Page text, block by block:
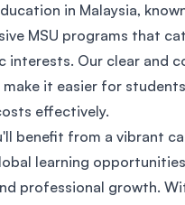
in Malaysia,
MSU programs that
interests. Our clear and
it easier for
effectively.
benefit from a vibrant
learning
professional growth.